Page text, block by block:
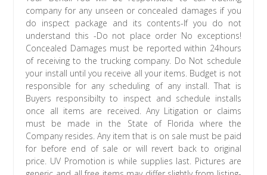
company for any unseen or concealed damages if you
do inspect package and its contents-If you do not
understand this -Do not place order No exceptions!
Concealed Damages must be reported within 24hours
of receiving to the trucking company. Do Not schedule
your install until you receive all your items. Budget is not
responsible for any scheduling of any install. That is
Buyers responsibilty to inspect and schedule installs
once all items are received. Any Litigation or claims
must be made in the State of Florida where the
Company resides. Any item that is on sale must be paid
for before end of sale or will revert back to original
price. UV Promotion is while supplies last. Pictures are